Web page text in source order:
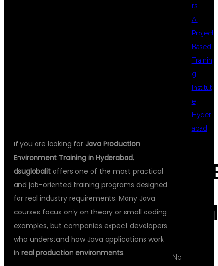
If you are looking for Java Production
Environment Training in Hyderabad,
dsuglobalit offers one of the most practical
and job-oriented training programs designed
for real industry requirements. Many Java
courses focus only on theory or small coding
examples, but companies expect developers
who understand how Java applications work
in real production environments.
rs
AI
Project
Based
Trainin
g
Institut
e
Hyder
abad
No